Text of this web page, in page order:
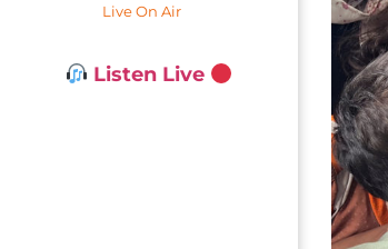
Live On Air
Listen Live